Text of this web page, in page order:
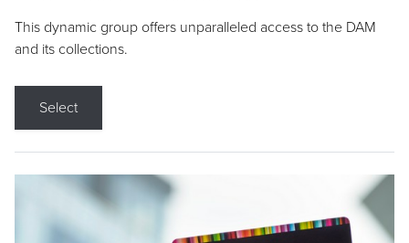
This dynamic group offers unparalleled access to the DAM
and its collections.
Select